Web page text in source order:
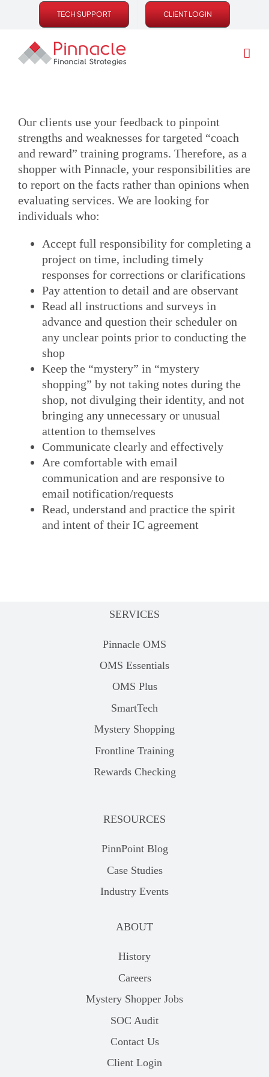
content
TECH SUPPORT CLIENT LOGIN
Our clients use your feedback to pinpoint
strengths and weaknesses for targeted “coach
and reward” training programs. Therefore, as a
shopper with Pinnacle, your responsibilities are
to report on the facts rather than opinions when
evaluating services. We are looking for
individuals who:
Accept full responsibility for completing a
project on time, including timely
responses for corrections or clarifications
Pay attention to detail and are observant
Read all instructions and surveys in
advance and question their scheduler on
any unclear points prior to conducting the
shop
Keep the “mystery” in “mystery
shopping” by not taking notes during the
shop, not divulging their identity, and not
bringing any unnecessary or unusual
attention to themselves
Communicate clearly and effectively
Are comfortable with email
communication and are responsive to
email notification/requests
Read, understand and practice the spirit
and intent of their IC agreement
SERVICES
Pinnacle OMS
OMS Essentials
OMS Plus
SmartTech
Mystery Shopping
Frontline Training
Rewards Checking
RESOURCES
PinnPoint Blog
Case Studies
Industry Events
ABOUT
History
Careers
Mystery Shopper Jobs
SOC Audit
Contact Us
Client Login